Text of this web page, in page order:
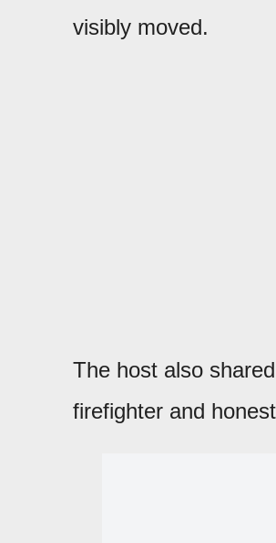
visibly moved.
The host also
firefighter and